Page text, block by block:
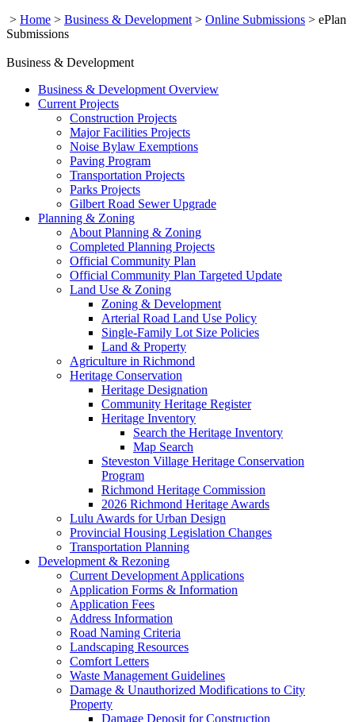
> Home > Business & Development > Online Submissions > ePlan
Submissions
Business & Development
Business & Development Overview
Current Projects
Construction Projects
Major Facilities Projects
Noise Bylaw Exemptions
Paving Program
Transportation Projects
Parks Projects
Gilbert Road Sewer Upgrade
Planning & Zoning
About Planning & Zoning
Completed Planning Projects
Official Community Plan
Official Community Plan Targeted Update
Land Use & Zoning
Zoning & Development
Arterial Road Land Use Policy
Single-Family Lot Size Policies
Land & Property
Agriculture in Richmond
Heritage Conservation
Heritage Designation
Community Heritage Register
Heritage Inventory
Search the Heritage Inventory
Map Search
Steveston Village Heritage Conservation
Program
Richmond Heritage Commission
2026 Richmond Heritage Awards
Lulu Awards for Urban Design
Provincial Housing Legislation Changes
Transportation Planning
Development & Rezoning
Current Development Applications
Application Forms & Information
Application Fees
Address Information
Road Naming Criteria
Landscaping Resources
Comfort Letters
Waste Management Guidelines
Damage & Unauthorized Modifications to City
Property
Damage Deposit for Construction